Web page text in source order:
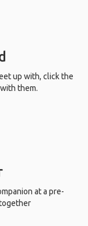
up with, click the
them.
at a pre-